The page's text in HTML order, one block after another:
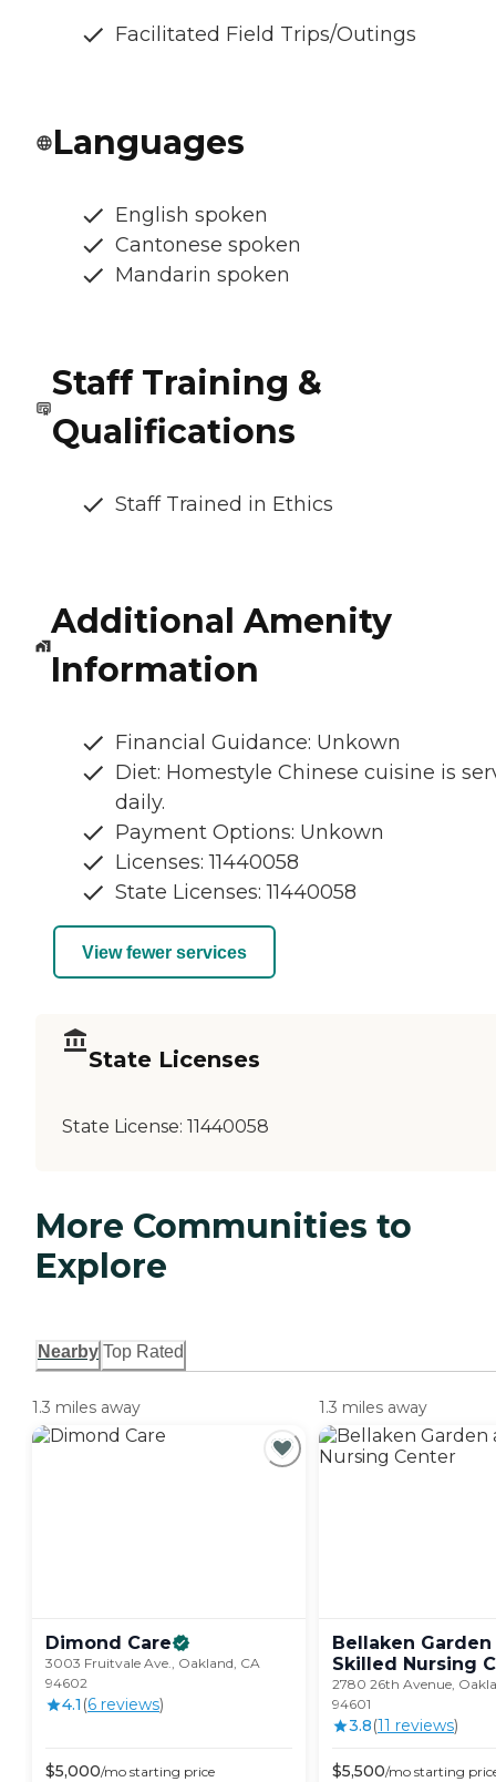
Facilitated Field Trips/Outings
Languages
English spoken
Cantonese spoken
Mandarin spoken
Staff Training &
Qualifications
Staff Trained in Ethics
Additional Amenity
Information
Financial Guidance: Unkown
Diet: Homestyle Chinese cuisine is
daily.
Payment Options: Unkown
Licenses: 11440058
State Licenses: 11440058
View fewer services
State Licenses
State License: 11440058
More Communities to
Explore
Nearby Top Rated
1.3 miles away
Dimond Care
3003 Fruitvale Ave., Oakland, CA
94602
4.1 (6 reviews)
$5,000/mo starting price
1.3 miles away
Bellaken
Skilled Nursing
2780 26th Avenue,
94601
3.8(11 reviews)
$5,500/mo starting